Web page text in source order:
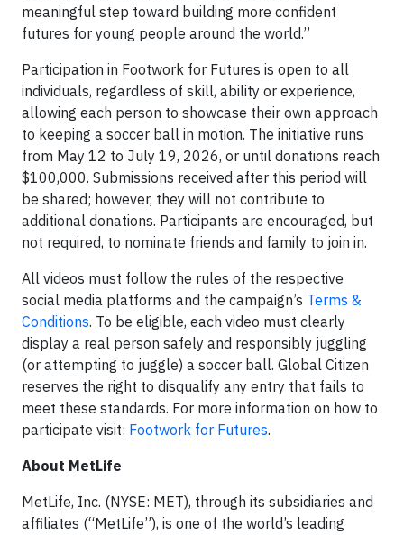
meaningful step toward building more confident
futures for young people around the world.”
Participation in Footwork for Futures is open to all
individuals, regardless of skill, ability or experience,
allowing each person to showcase their own approach
to keeping a soccer ball in motion. The initiative runs
from May 12 to July 19, 2026, or until donations reach
$100,000. Submissions received after this period will
be shared; however, they will not contribute to
additional donations. Participants are encouraged, but
not required, to nominate friends and family to join in.
All videos must follow the rules of the respective
social media platforms and the campaign’s Terms &
Conditions. To be eligible, each video must clearly
display a real person safely and responsibly juggling
(or attempting to juggle) a soccer ball. Global Citizen
reserves the right to disqualify any entry that fails to
meet these standards. For more information on how to
participate visit: Footwork for Futures.
About MetLife
MetLife, Inc. (NYSE: MET), through its subsidiaries and
affiliates (“MetLife”), is one of the world’s leading